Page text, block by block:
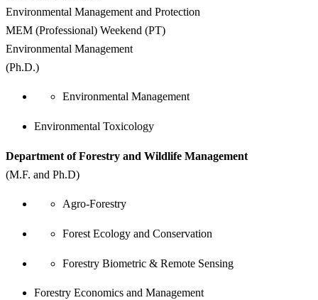
Environmental Management and Protection
MEM (Professional) Weekend (PT)
Environmental Management
(Ph.D.)
Environmental Management
Environmental Toxicology
Department of Forestry and Wildlife Management
(M.F. and Ph.D)
Agro-Forestry
Forest Ecology and Conservation
Forestry Biometric & Remote Sensing
Forestry Economics and Management